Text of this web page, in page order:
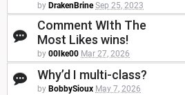
by DrakenBrine Sep 25, 2023
Comment WIth The
Most Likes wins!
by 00Ike00 Mar 27, 2026
Why’d I multi-class?
by BobbySioux May 7, 2026